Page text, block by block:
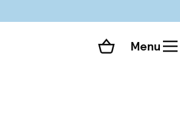
Shopping cart
Menu